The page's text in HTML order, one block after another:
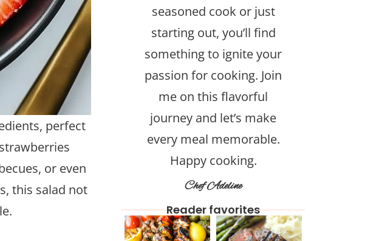
perfect
or even
this salad not
seasoned cook or just
starting out, you’ll find
something to ignite your
passion for cooking. Join
me on this flavorful
journey and let’s make
every meal memorable.
Happy cooking.
Chef Adeline
Reader favorites